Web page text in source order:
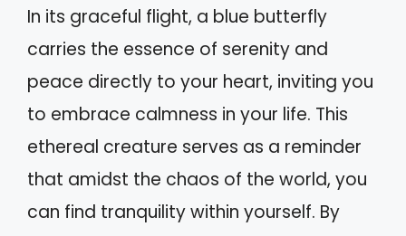
In its graceful flight, a blue butterfly
carries the essence of serenity and
peace directly to your heart, inviting you
to embrace calmness in your life. This
ethereal creature serves as a reminder
that amidst the chaos of the world, you
can find tranquility within yourself. By